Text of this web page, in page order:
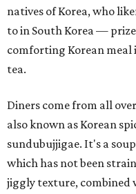
natives of Korea, who
to in South Korea —
comforting Korean
tea.
Diners come from all
also known as Korean
sundubujjigae. It's a
which has not been
jiggly texture, combined